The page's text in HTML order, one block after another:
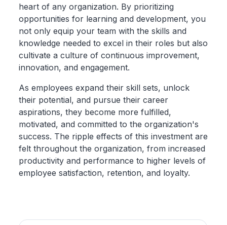
heart of any organization. By prioritizing
opportunities for learning and development, you
not only equip your team with the skills and
knowledge needed to excel in their roles but also
cultivate a culture of continuous improvement,
innovation, and engagement.
As employees expand their skill sets, unlock
their potential, and pursue their career
aspirations, they become more fulfilled,
motivated, and committed to the organization's
success. The ripple effects of this investment are
felt throughout the organization, from increased
productivity and performance to higher levels of
employee satisfaction, retention, and loyalty.